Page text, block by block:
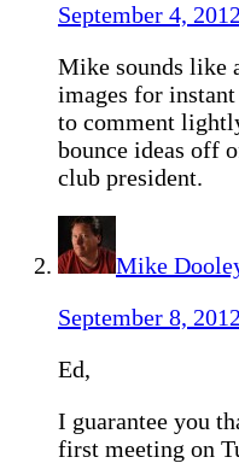
September 4,
Mike sounds like
images for
to comment
bounce ideas off
club president.
Mike
September 8,
Ed,
I guarantee you
first meeting on